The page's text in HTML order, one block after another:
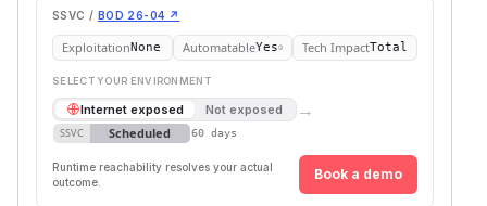
SSVC / BOD 26-04 ↗
ExploitationNone AutomatableYes Tech ImpactTotal
SELECT YOUR ENVIRONMENT
Internet exposed Not exposed →
SSVC Scheduled 60 days
Runtime reachability resolves your actual
outcome.
Book a demo